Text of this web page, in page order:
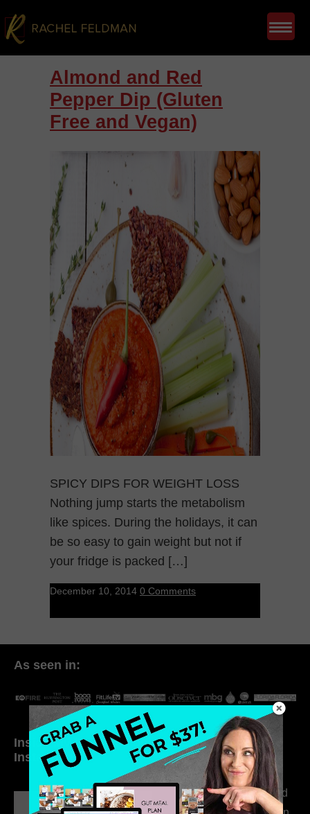
Almond and Red
Pepper Dip (Gluten
Free and Vegan)
SPICY DIPS FOR WEIGHT LOSS
Nothing jump starts the metabolism
like spices. During the holidays, it can
be so easy to gain weight but not if
your fridge is packed […]
December 10, 2014 0 Comments
As seen in:
Inside My Daily Life on
Instagram
Welcome to my
world…
316. How Introverted